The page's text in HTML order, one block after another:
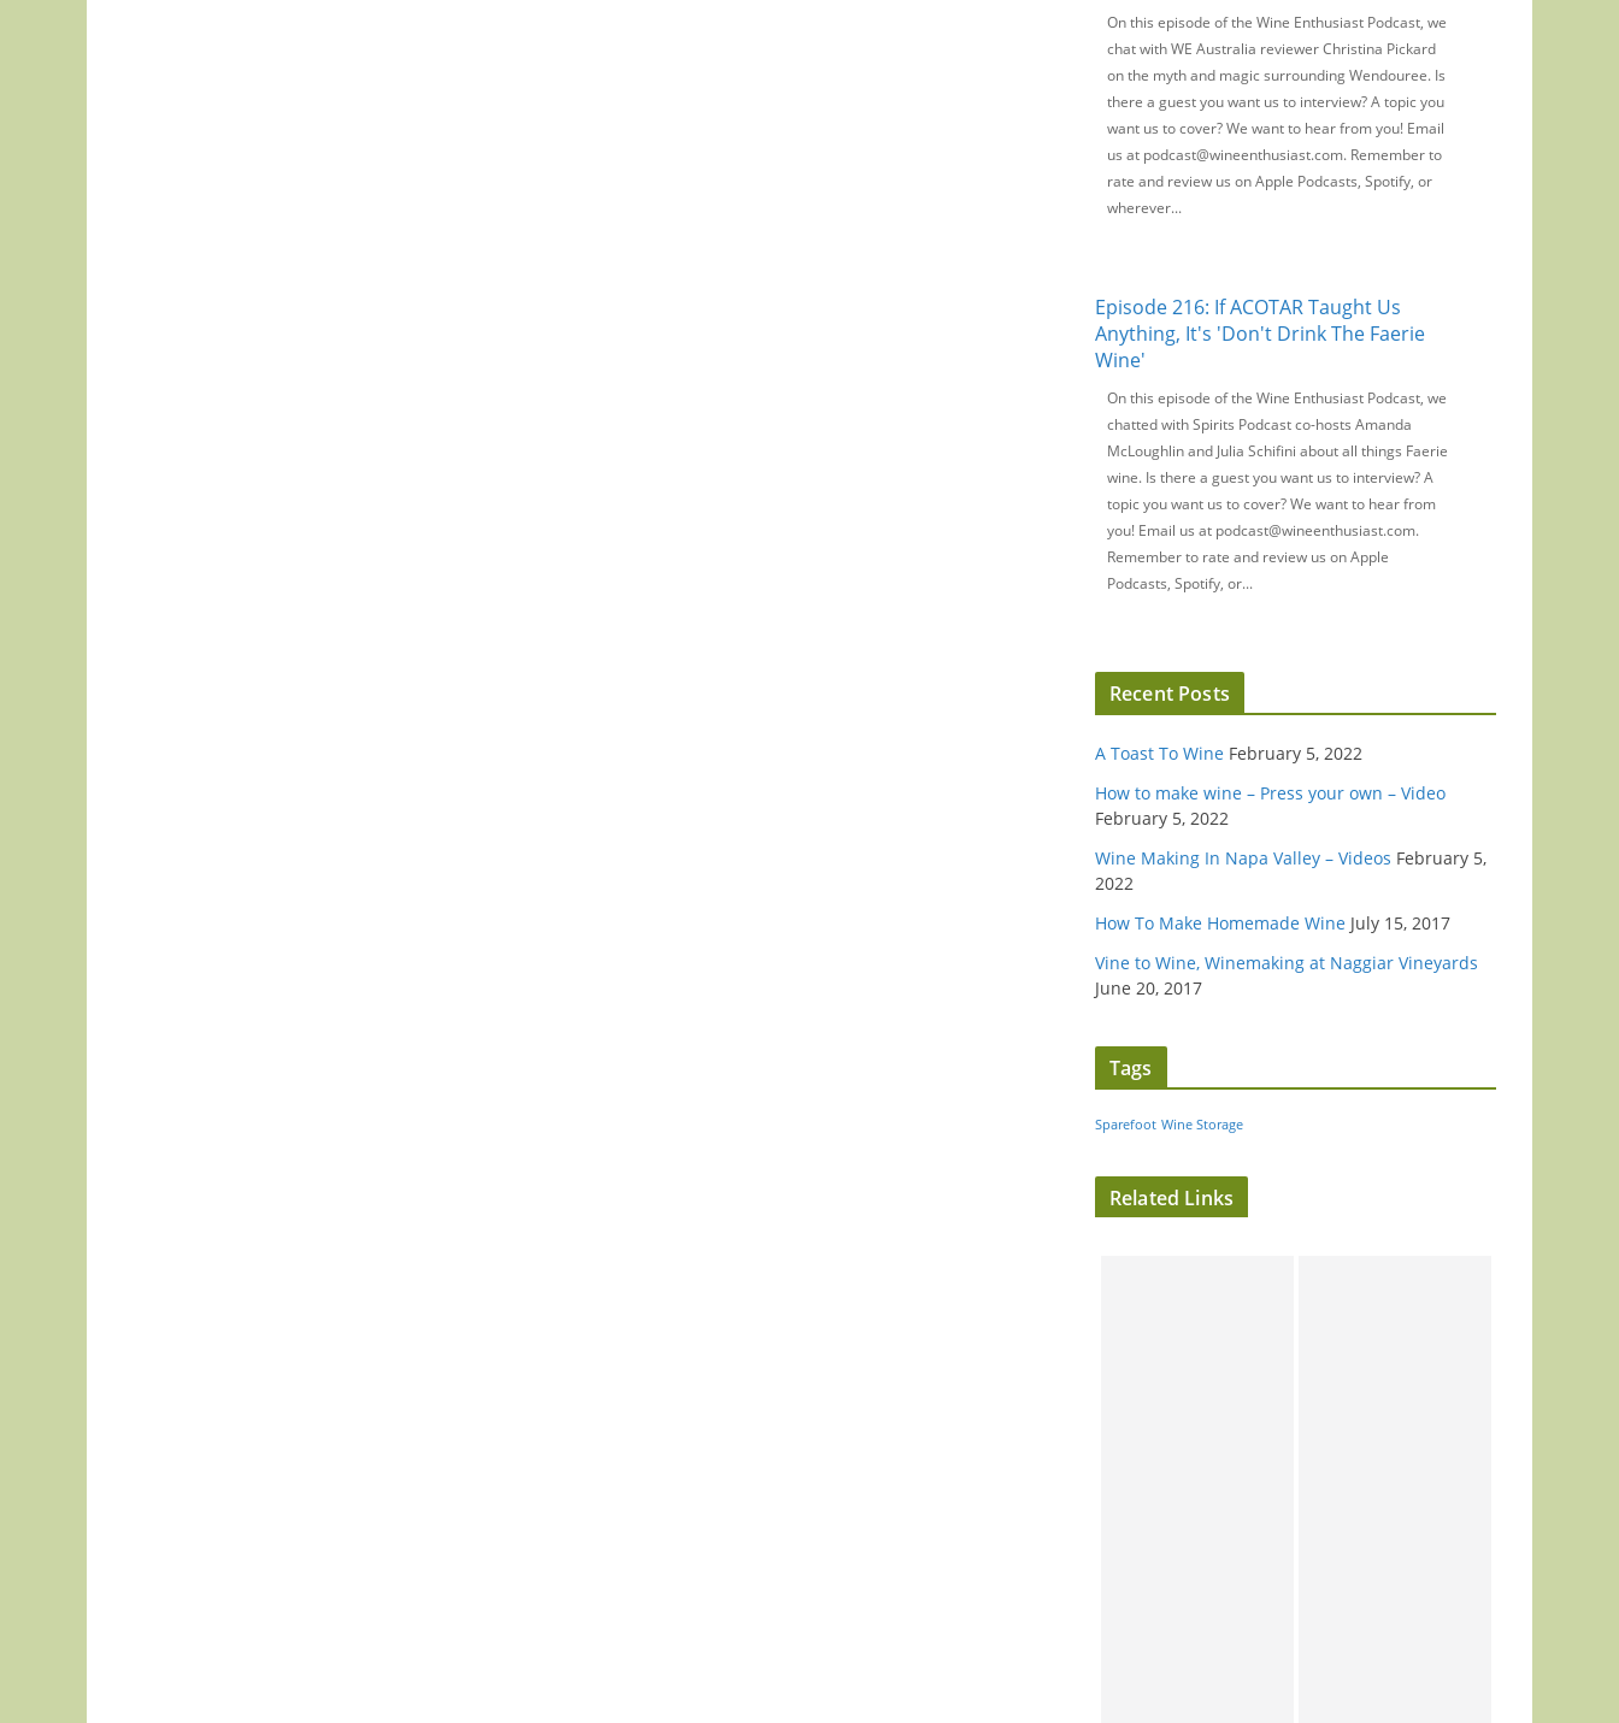
On this episode of the Wine Enthusiast Podcast, we
chat with WE Australia reviewer Christina Pickard
on the myth and magic surrounding Wendouree. Is
there a guest you want us to interview? A topic you
want us to cover? We want to hear from you! Email
us at podcast@wineenthusiast.com. Remember to
rate and review us on Apple Podcasts, Spotify, or
wherever...
Episode 216: If ACOTAR Taught Us
Anything, It's 'Don't Drink The Faerie
Wine'
On this episode of the Wine Enthusiast Podcast, we
chatted with Spirits Podcast co-hosts Amanda
McLoughlin and Julia Schifini about all things Faerie
wine. Is there a guest you want us to interview? A
topic you want us to cover? We want to hear from
you! Email us at podcast@wineenthusiast.com.
Remember to rate and review us on Apple
Podcasts, Spotify, or...
Recent Posts
A Toast To Wine February 5, 2022
How to make wine – Press your own – Video
February 5, 2022
Wine Making In Napa Valley – Videos February 5,
2022
How To Make Homemade Wine July 15, 2017
Vine to Wine, Winemaking at Naggiar Vineyards
June 20, 2017
Tags
Sparefoot Wine Storage
Related Links